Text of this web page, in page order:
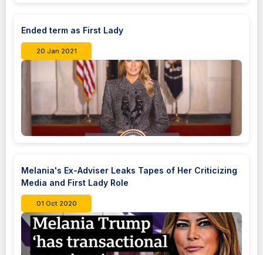
Ended term as First Lady
20 Jan 2021
Melania's Ex-Adviser Leaks Tapes of Her Criticizing
Media and First Lady Role
01 Oct 2020